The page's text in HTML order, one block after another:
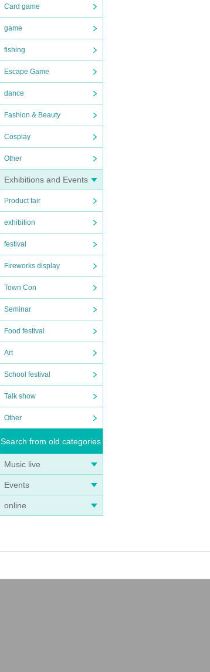
Card game
game
fishing
Escape Game
dance
Fashion & Beauty
Cosplay
Other
Exhibitions and Events
Product fair
exhibition
festival
Fireworks display
Town Con
Seminar
Food festival
Art
School festival
Talk show
Other
Search from old categories
Music live
Events
online